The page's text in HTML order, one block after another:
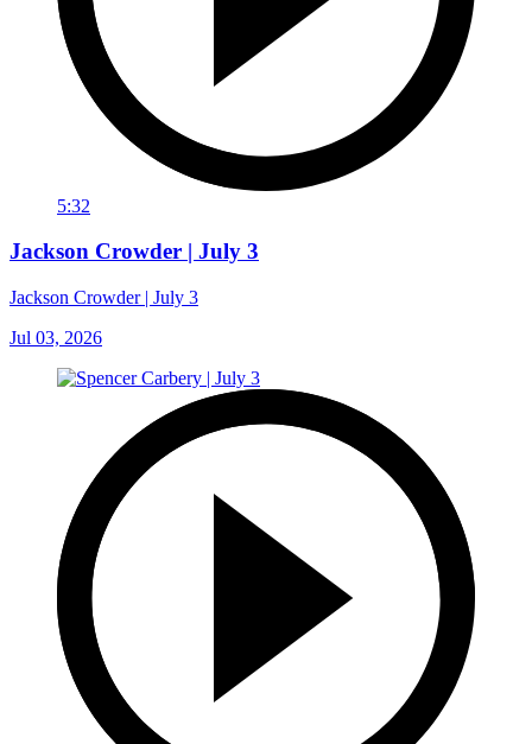
5:32
Jackson Crowder | July 3
Jackson Crowder | July 3
Jul 03, 2026